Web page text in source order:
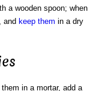
a wooden spoon; when
and keep them in a dry
in a mortar, add a